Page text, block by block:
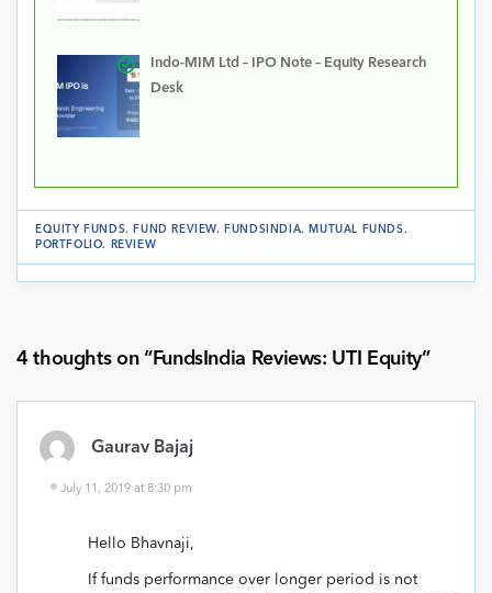
Indo-MIM Ltd – IPO Note – Equity Research
Desk
EQUITY FUNDS. FUND REVIEW. FUNDSINDIA. MUTUAL FUNDS.
PORTFOLIO. REVIEW
4 thoughts on “ FundsIndia Reviews: UTI Equity”
Gaurav Bajaj
July 11, 2019 at 8:30 pm
Hello Bhavnaji,
If funds performance over longer period is not